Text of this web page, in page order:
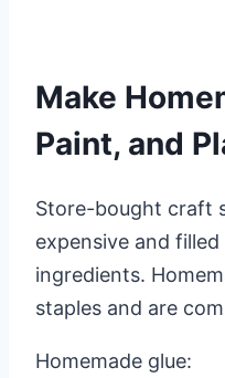
Make
Paint, and
Store-bought craft
expensive and
ingredients.
staples and are
Homemade glue: